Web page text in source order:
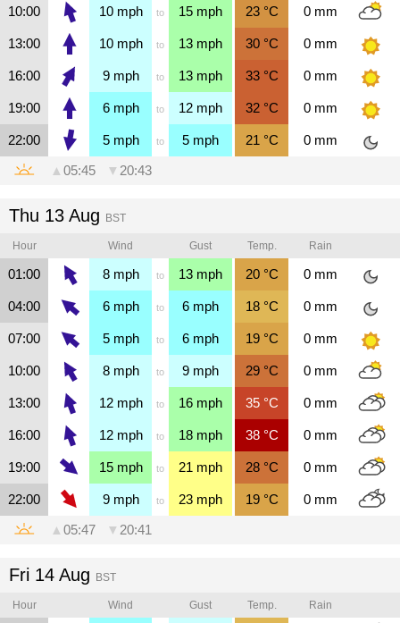
10:00 10mph to 15 mph 23°C 0 mm
13:00 10mph to 13 mph 30°C 0 mm
16:00 9mph to 13 mph 33°C 0 mm
19:00 6mph to 12 mph 32°C 0 mm
22:00 5mph to 5 mph 21 °C 0 mm
▲ 05:45 ▼ 20:43
Thu 13 Aug BST
Hour Wind Gust Temp. Rain
01:00 8mph to 13 mph 20°C 0 mm
04:00 6mph to 6 mph 18°C 0 mm
07:00 5mph to 6 mph 19°C 0 mm
10:00 8mph to 9 mph 29°C 0 mm
13:00 12mph to 16 mph 35°C 0 mm
16:00 12mph to 18 mph 38°C 0 mm
19:00 15mph to 21 mph 28°C 0 mm
22:00 9mph to 23 mph 19°C 0 mm
▲ 05:47 ▼ 20:41
Fri 14 Aug BST
Hour Wind Gust Temp. Rain